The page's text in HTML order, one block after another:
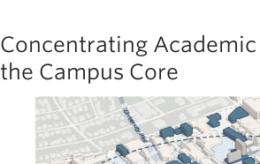
Concentrating
the Campus Core
Image